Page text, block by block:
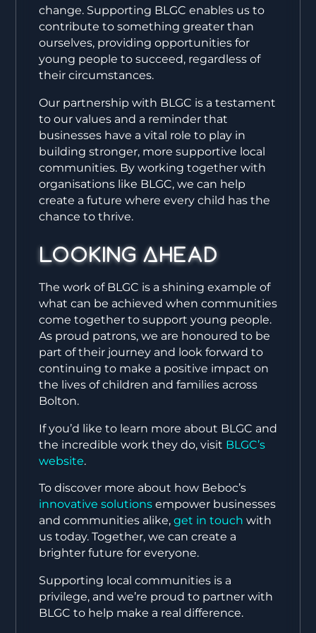
change. Supporting BLGC enables us to
contribute to something greater than
ourselves, providing opportunities for
young people to succeed, regardless of
their circumstances.
Our partnership with BLGC is a testament
to our values and a reminder that
businesses have a vital role to play in
building stronger, more supportive local
communities. By working together with
organisations like BLGC, we can help
create a future where every child has the
chance to thrive.
Looking Ahead
The work of BLGC is a shining example of
what can be achieved when communities
come together to support young people.
As proud patrons, we are honoured to be
part of their journey and look forward to
continuing to make a positive impact on
the lives of children and families across
Bolton.
If you’d like to learn more about BLGC and
the incredible work they do, visit BLGC’s
website.
To discover more about how Beboc’s
innovative solutionsempower businesses
and communities alike, get in touch with
us today. Together, we can create a
brighter future for everyone.
Supporting local communities is a
privilege, and we’re proud to partner with
BLGC to help make a real difference.